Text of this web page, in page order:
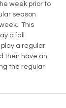
week prior to
season
This
a fall
a regular
then have an
the regular